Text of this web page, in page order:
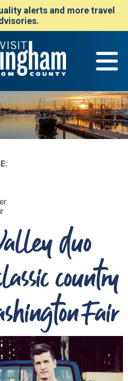
alerts and more travel
duo
country
Fair